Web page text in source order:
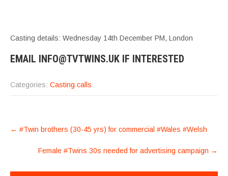
Casting details: Wednesday 14th December PM, London
EMAIL INFO@TVTWINS.UK IF INTERESTED
Categories: Casting calls
POST
NAVIGATION
← #Twin brothers (30-45 yrs) for commercial #Wales #Welsh
Female #Twins 30s needed for advertising campaign →